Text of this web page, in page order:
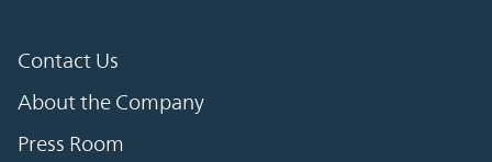
Contact Us
About the Company
Press Room